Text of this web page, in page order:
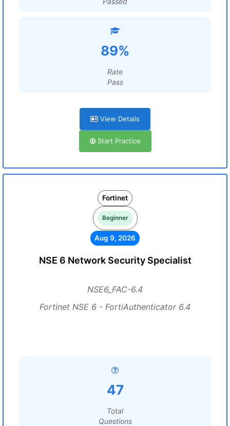
89%
Rate
Pass
View Details
Start Practice
Fortinet
Beginner
Aug 9, 2026
NSE 6 Network Security Specialist
NSE6_FAC-6.4
Fortinet NSE 6 - FortiAuthenticator 6.4
47
Total
Questions